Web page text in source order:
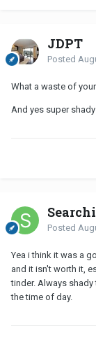
JDPT
Posted
What a waste of
And yes super
Posted
Yea i think it was a
and it isn't worth it,
tinder. Always
the time of day.